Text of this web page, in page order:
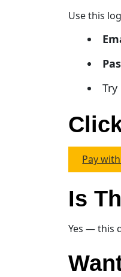
Use this
Pay
Is
Yes — this